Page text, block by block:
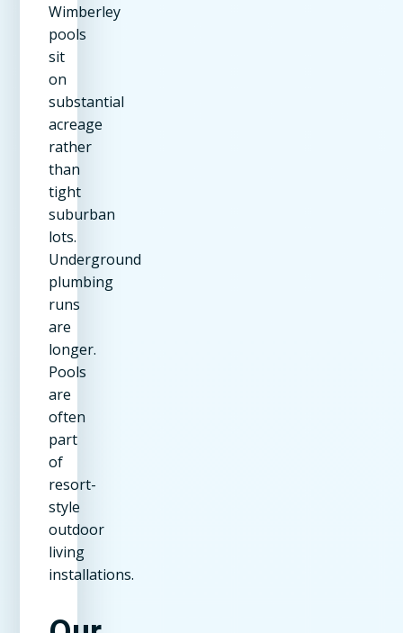
Wimberley
pools
sit
on
substantial
acreage
rather
than
tight
suburban
lots.
Underground
plumbing
runs
are
longer.
Pools
are
often
part
of
resort-
style
outdoor
living
installations.